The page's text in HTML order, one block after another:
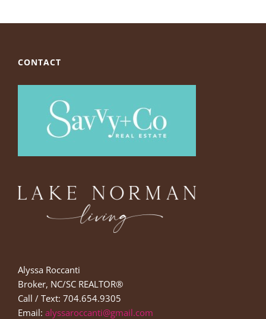
CONTACT
Alyssa Roccanti
Broker, NC/SC REALTOR®
Call / Text: 704.654.9305
Email: alyssaroccanti@gmail.com